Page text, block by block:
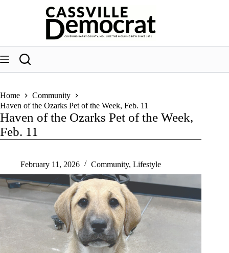
Home
Community
Haven of the Ozarks Pet of the Week, Feb. 11
Haven of the Ozarks Pet of the Week,
Feb. 11
February 11, 2026 Community, Lifestyle